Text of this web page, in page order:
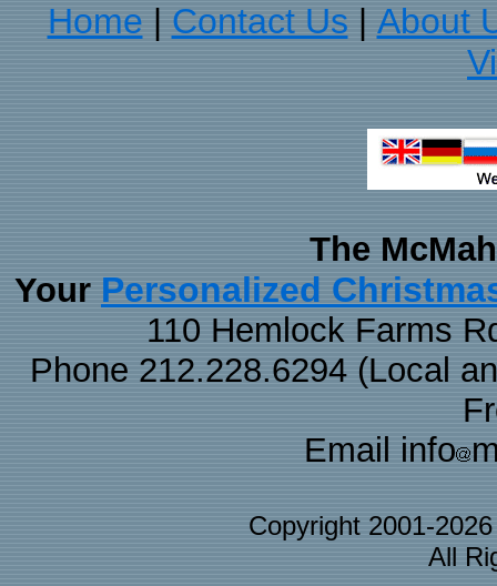
Home
Contact Us
About
The
Your Personalized
110 Hemlock Farms
Phone 212.228.6294 (Local
Email info
Copyright 2001-
All